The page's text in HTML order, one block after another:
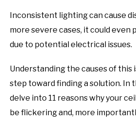
Inconsistent lighting can cause
more severe cases, it could even
due to potential electrical issues.
Understanding the causes of this
step toward finding a solution. In
delve into 11 reasons why your
be flickering and, more